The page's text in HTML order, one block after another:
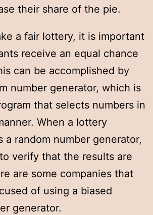
their share of the pie.
a fair lottery, it is important
receive an equal chance
can be accomplished by
number generator, which is
that selects numbers in
When a lottery
a random number generator,
verify that the results are
are some companies that
of using a biased
generator.